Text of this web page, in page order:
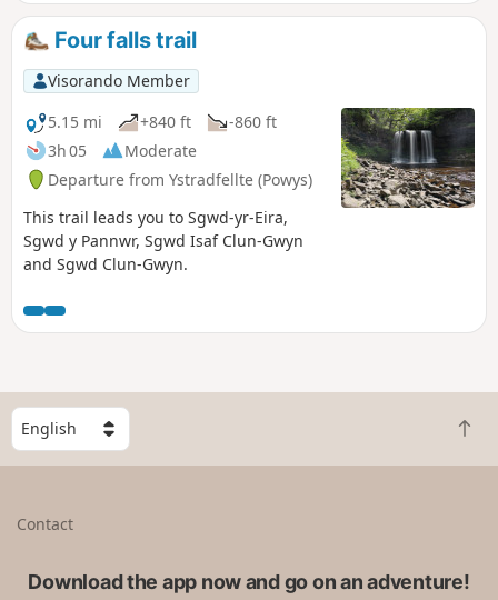
Four falls trail
Visorando Member
5.15 mi
+840 ft
-860 ft
3h 05
Moderate
Departure from Ystradfellte (Powys)
This trail leads you to Sgwd-yr-Eira,
Sgwd y Pannwr, Sgwd Isaf Clun-Gwyn
and Sgwd Clun-Gwyn.
S
e
l
B
a
t
Contact
Download the app now and go on an adventure!